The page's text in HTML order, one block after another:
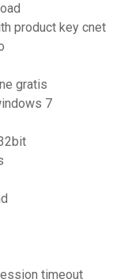
product key cnet
gratis
7
timeout